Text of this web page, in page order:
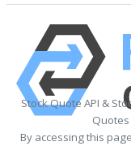
Stock Quote API &
By accessing this